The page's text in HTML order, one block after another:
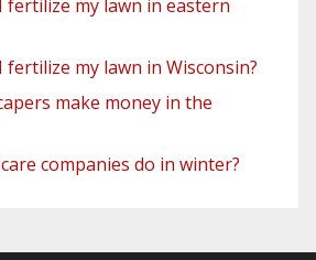
fertilize my lawn in eastern
fertilize my lawn in Wisconsin?
make money in the
companies do in winter?